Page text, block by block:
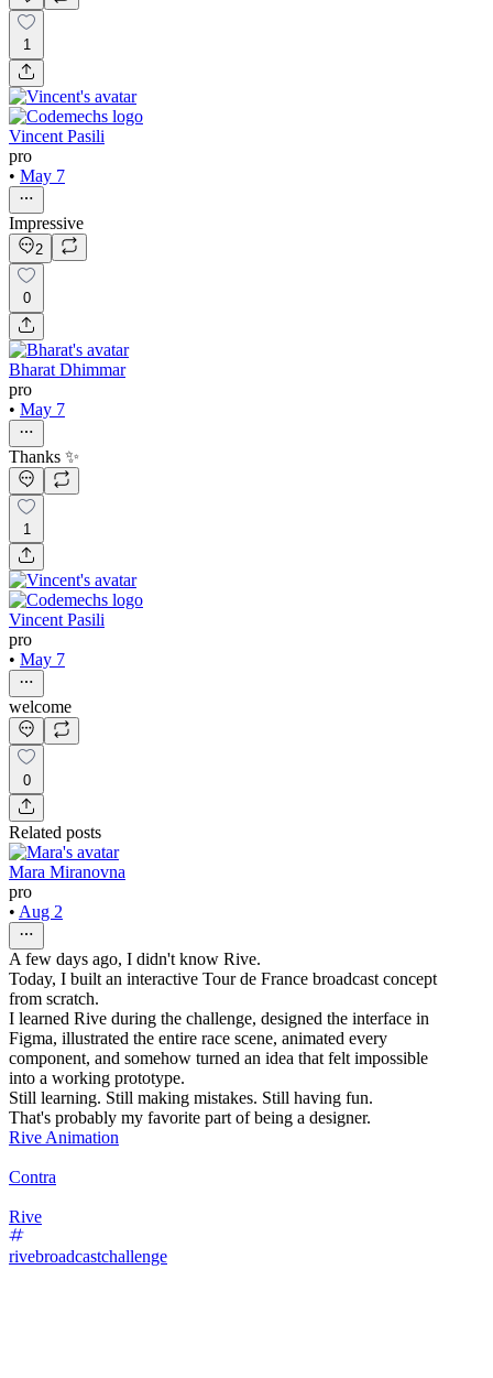
1
Vincent Pasili
pro
• May 7
Impressive
2
0
Bharat Dhimmar
pro
• May 7
Thanks ✨
1
Vincent Pasili
pro
• May 7
welcome
0
Related posts
Mara Miranovna
pro
• Aug 2
A few days ago, I didn't know Rive.
Today, I built an interactive Tour de France broadcast concept
from scratch.
I learned Rive during the challenge, designed the interface in
Figma, illustrated the entire race scene, animated every
component, and somehow turned an idea that felt impossible
into a working prototype.
Still learning. Still making mistakes. Still having fun.
That's probably my favorite part of being a designer.
Rive Animation
Contra
Rive
rivebroadcastchallenge